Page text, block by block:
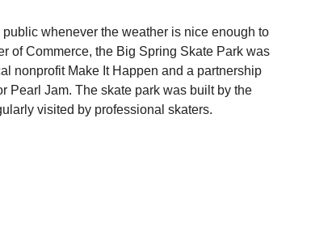
whenever the weather is nice enough to
of Commerce, the Big Spring Skate Park was
nonprofit Make It Happen and a partnership
Pearl Jam. The skate park was built by the
visited by professional skaters.